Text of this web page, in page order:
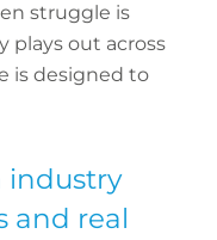
struggle is
plays out across
is designed to
industry
and real